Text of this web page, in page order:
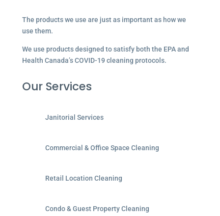
The products we use are just as important as how we
use them.
We use products designed to satisfy both the EPA and
Health Canada’s COVID-19 cleaning protocols.
Our Services
Janitorial Services
Commercial & Office Space Cleaning
Retail Location Cleaning
Condo & Guest Property Cleaning